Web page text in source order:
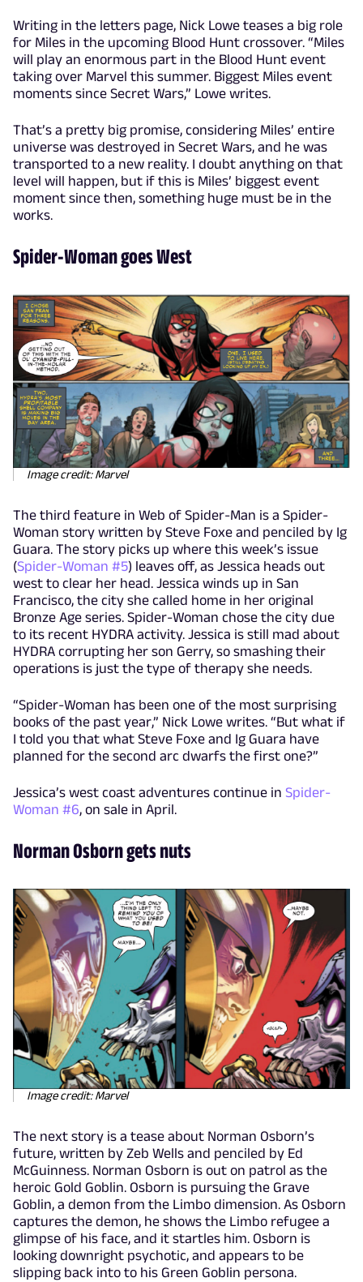
Writing in the letters page, Nick Lowe teases a big role
for Miles in the upcoming Blood Hunt crossover. “Miles
will play an enormous part in the Blood Hunt event
taking over Marvel this summer. Biggest Miles event
moments since Secret Wars,” Lowe writes.
That’s a pretty big promise, considering Miles’ entire
universe was destroyed in Secret Wars, and he was
transported to a new reality. I doubt anything on that
level will happen, but if this is Miles’ biggest event
moment since then, something huge must be in the
works.
Spider-Woman goes West
Image credit: Marvel
The third feature in Web of Spider-Man is a Spider-
Woman story written by Steve Foxe and penciled by Ig
Guara. The story picks up where this week’s issue
(Spider-Woman #5) leaves off, as Jessica heads out
west to clear her head. Jessica winds up in San
Francisco, the city she called home in her original
Bronze Age series. Spider-Woman chose the city due
to its recent HYDRA activity. Jessica is still mad about
HYDRA corrupting her son Gerry, so smashing their
operations is just the type of therapy she needs.
“Spider-Woman has been one of the most surprising
books of the past year,” Nick Lowe writes. “But what if
I told you that what Steve Foxe and Ig Guara have
planned for the second arc dwarfs the first one?”
Jessica’s west coast adventures continue in Spider-
Woman #6, on sale in April.
Norman Osborn gets nuts
Image credit: Marvel
The next story is a tease about Norman Osborn’s
future, written by Zeb Wells and penciled by Ed
McGuinness. Norman Osborn is out on patrol as the
heroic Gold Goblin. Osborn is pursuing the Grave
Goblin, a demon from the Limbo dimension. As Osborn
captures the demon, he shows the Limbo refugee a
glimpse of his face, and it startles him. Osborn is
looking downright psychotic, and appears to be
slipping back into to his Green Goblin persona.